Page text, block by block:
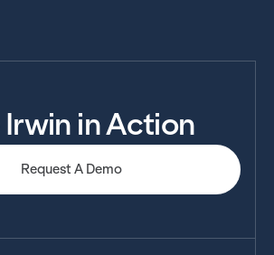
Irwin in Action
Request A Demo